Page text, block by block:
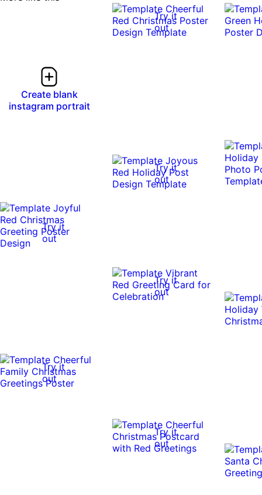
Create blank
instagram portrait
Try it
out
Try it
out
Try it
out
Try it
out
Try it
out
Try it
out